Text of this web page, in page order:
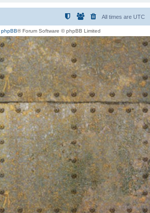
All times are UTC
phpBB® Forum Software © phpBB Limited